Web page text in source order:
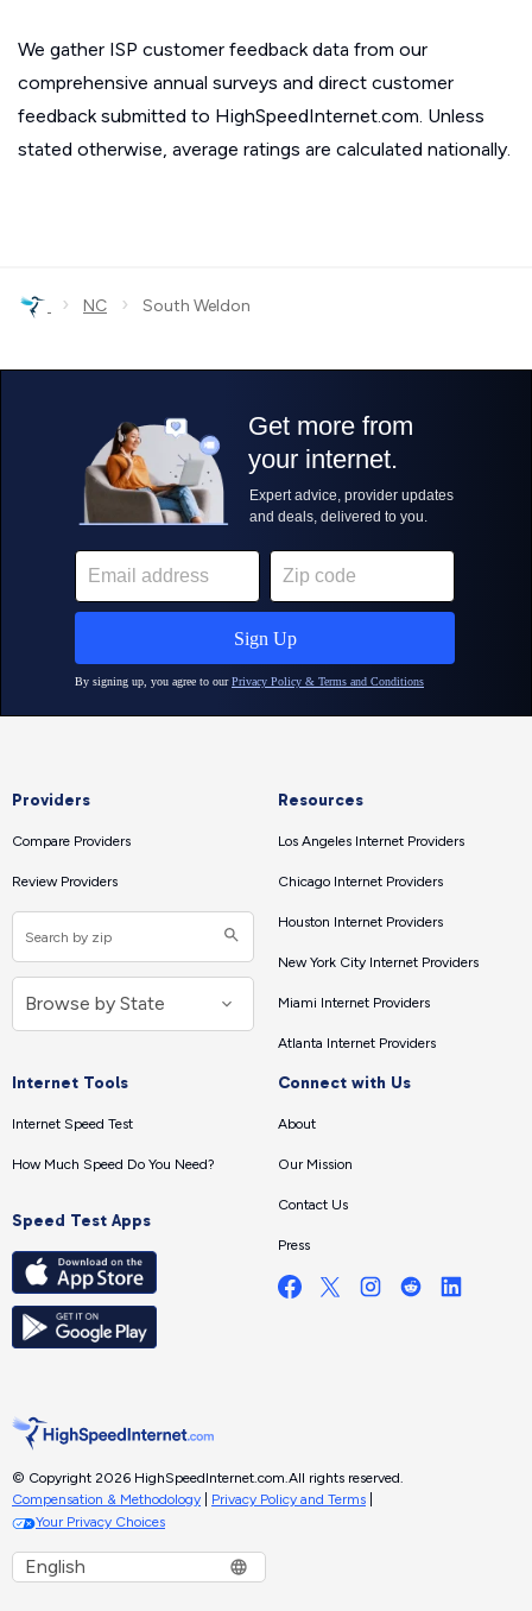
We gather ISP customer feedback data from our
comprehensive annual surveys and direct customer
feedback submitted to HighSpeedInternet.com. Unless
stated otherwise, average ratings are calculated nationally.
› NC › South Weldon
Providers
Compare Providers
Review Providers
Resources
Los Angeles Internet Providers
Chicago Internet Providers
Houston Internet Providers
New York City Internet Providers
Miami Internet Providers
Atlanta Internet Providers
Internet Tools
Internet Speed Test
How Much Speed Do You Need?
Speed Test Apps
Connect with Us
About
Our Mission
Contact Us
Press
© Copyright 2026 HighSpeedInternet.com.All rights reserved.
Compensation & Methodology
Privacy Policy and Terms
Your Privacy Choices